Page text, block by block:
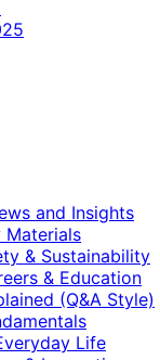
and Insights
Materials
& Sustainability
& Education
(Q&A Style)
Life